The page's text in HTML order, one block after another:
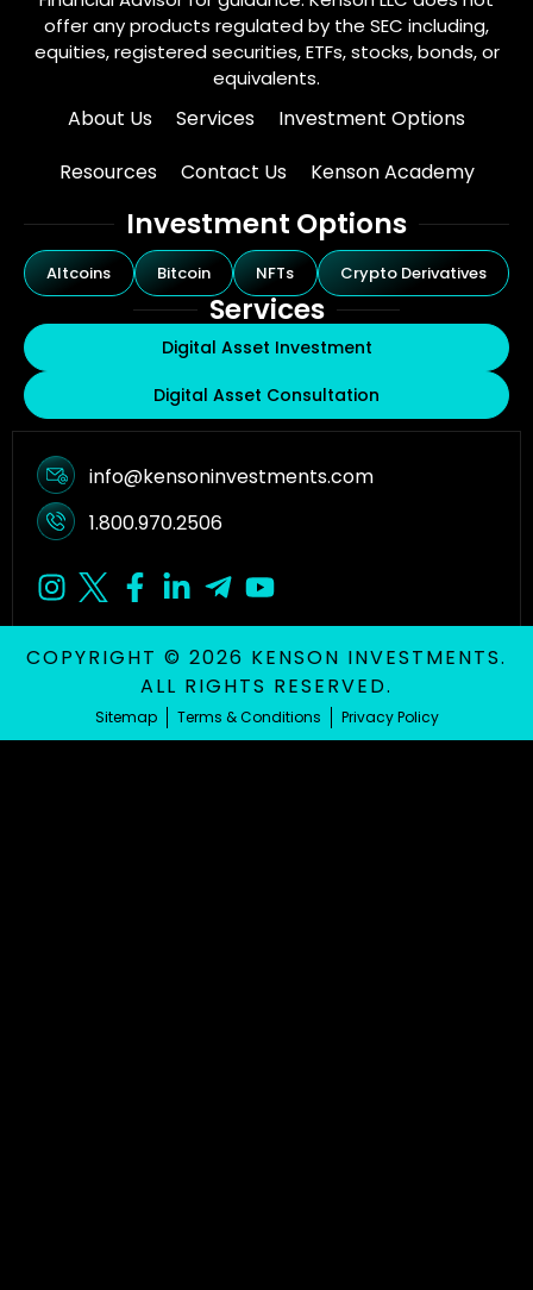
offer any products regulated by the SEC including,
equities, registered securities, ETFs, stocks, bonds, or
equivalents.
About Us Services
Investment Options
Resources
Contact Us Kenson Academy
Investment Options
Altcoins Bitcoin NFTs Crypto Derivatives
Services
Digital Asset Investment
Digital Asset Consultation
info@kensoninvestments.com
1.800.970.2506
COPYRIGHT © 2026 KENSON INVESTMENTS.
ALL RIGHTS RESERVED.
Sitemap Terms & Conditions Privacy Policy